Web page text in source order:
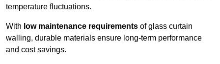
temperature fluctuations.
With low maintenance requirements of glass curtain
walling, durable materials ensure long-term performance
and cost savings.